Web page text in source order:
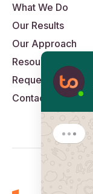
What We Do
Our Results
Our Approach
Resources
Request An Audit
Contact